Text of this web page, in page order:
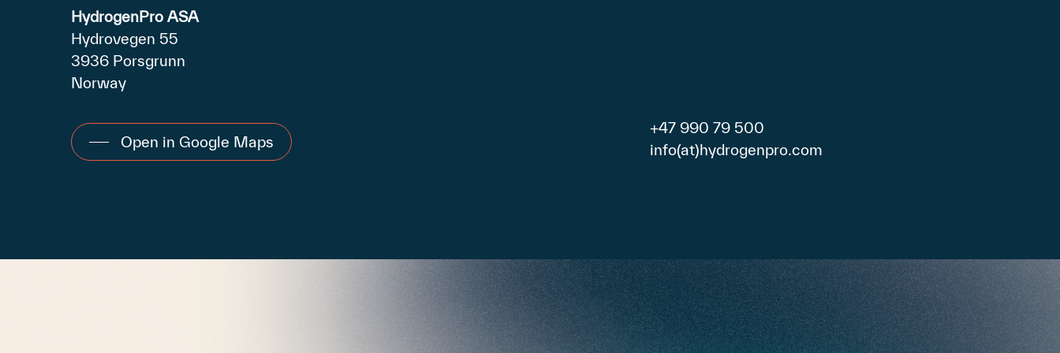
HydrogenPro ASA
Hydrovegen 55
3936 Porsgrunn
Norway
Open in Google Maps
+47 990 79 500
info(at)hydrogenpro.com